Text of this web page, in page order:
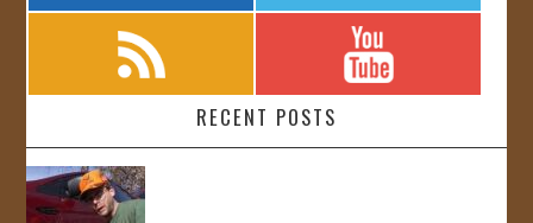
RECENT POSTS